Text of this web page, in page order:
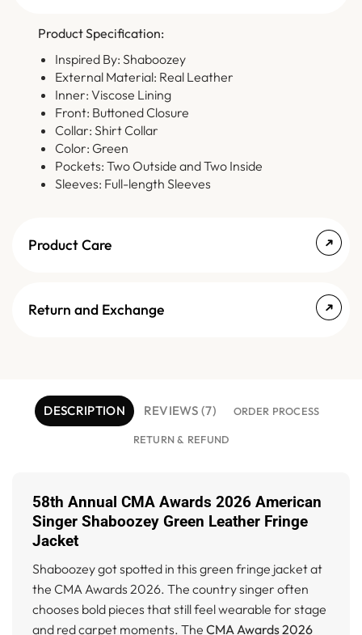
Product Specification:
Inspired By: Shaboozey
External Material: Real Leather
Inner: Viscose Lining
Front: Buttoned Closure
Collar: Shirt Collar
Color: Green
Pockets: Two Outside and Two Inside
Sleeves: Full-length Sleeves
Product Care
Return and Exchange
DESCRIPTION REVIEWS (7) ORDER PROCESS
RETURN & REFUND
58th Annual CMA Awards 2026 American
Singer Shaboozey Green Leather Fringe
Jacket
Shaboozey got spotted in this green fringe jacket at
the CMA Awards 2026. The country singer often
chooses bold pieces that still feel wearable for stage
and red carpet moments. The CMA Awards 2026